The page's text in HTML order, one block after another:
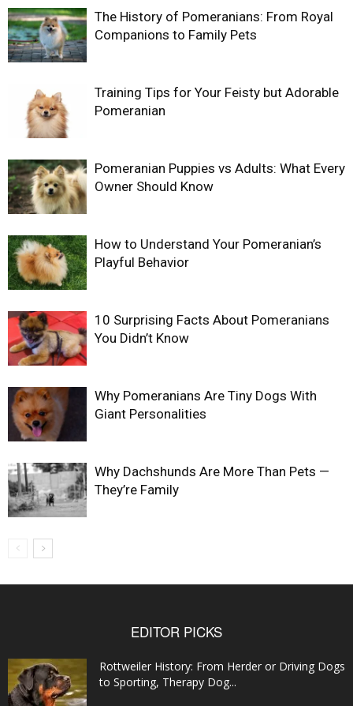
The History of Pomeranians: From Royal
Companions to Family Pets
Training Tips for Your Feisty but Adorable
Pomeranian
Pomeranian Puppies vs Adults: What Every
Owner Should Know
How to Understand Your Pomeranian’s
Playful Behavior
10 Surprising Facts About Pomeranians
You Didn’t Know
Why Pomeranians Are Tiny Dogs With
Giant Personalities
Why Dachshunds Are More Than Pets —
They’re Family
EDITOR PICKS
Rottweiler History: From Herder or Driving Dogs
to Sporting, Therapy Dog...